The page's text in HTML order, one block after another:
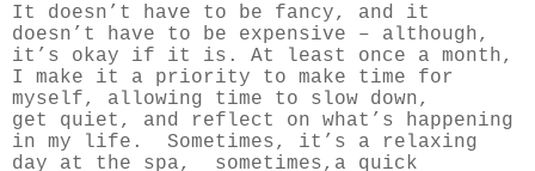
It doesn’t have to be fancy, and it
doesn’t have to be expensive – although,
it’s okay if it is. At least once a month,
I make it a priority to make time for
myself, allowing time to slow down,
get quiet, and reflect on what’s happening
in my life. Sometimes, it’s a relaxing
day at the spa, sometimes,a quick